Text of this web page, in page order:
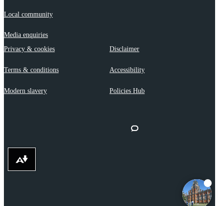
Local community
Media enquiries
Privacy & cookies
Disclaimer
Terms & conditions Accessibility
Modern slavery Policies Hub
Download alternative formats ...